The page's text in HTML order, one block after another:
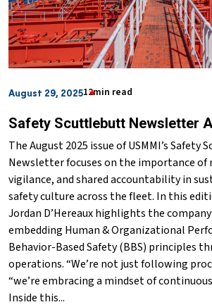
August 29, 202512min read
Safety Scuttlebutt Newsletter
The August 2025 issue of USMMI’s Safety
Newsletter focuses on the importance
vigilance, and shared accountability in
safety culture across the fleet. In this
Jordan D’Hereaux highlights the
embedding Human & Organizational
Behavior-Based Safety (BBS) principles
operations. “We’re not just following
“we’re embracing a mindset of
Inside this...